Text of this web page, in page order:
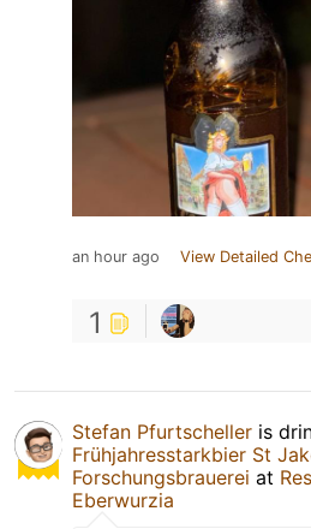
an hour ago View Detailed
1
Stefan Pfurtscheller is
Frühjahresstarkbier St
Forschungsbrauerei at
Eberwurzia